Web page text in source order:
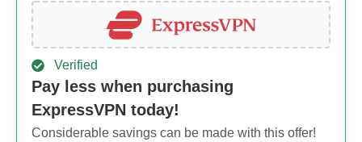
Verified
Pay less when purchasing
ExpressVPN today!
Considerable savings can be made with this offer!